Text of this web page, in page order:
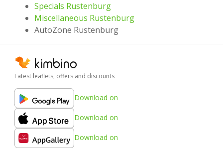
Specials Rustenburg
Miscellaneous Rustenburg
AutoZone Rustenburg
Latest leaflets, offers and discounts
Download on
Download on
Download on